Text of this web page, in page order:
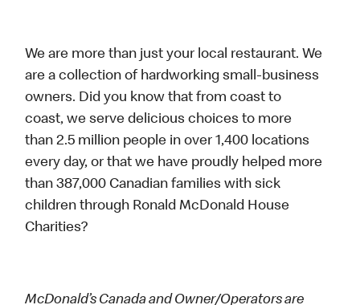
We are more than just your local restaurant. We
are a collection of hardworking small-business
owners. Did you know that from coast to
coast, we serve delicious choices to more
than 2.5 million people in over 1,400 locations
every day, or that we have proudly helped more
than 387,000 Canadian families with sick
children through Ronald McDonald House
Charities?
McDonald’s Canada and Owner/Operators are